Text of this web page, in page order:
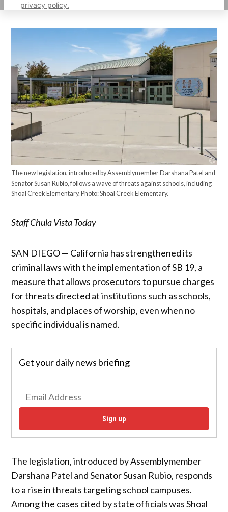
privacy policy.
The new legislation, introduced by Assemblymember Darshana Patel and
Senator Susan Rubio, follows a wave of threats against schools, including
Shoal Creek Elementary. Photo: Shoal Creek Elementary.
Staff Chula Vista Today
SAN DIEGO — California has strengthened its
criminal laws with the implementation of SB 19, a
measure that allows prosecutors to pursue charges
for threats directed at institutions such as schools,
hospitals, and places of worship, even when no
specific individual is named.
Get your daily news briefing
Sign up
The legislation, introduced by Assemblymember
Darshana Patel and Senator Susan Rubio, responds
to a rise in threats targeting school campuses.
Among the cases cited by state officials was Shoal